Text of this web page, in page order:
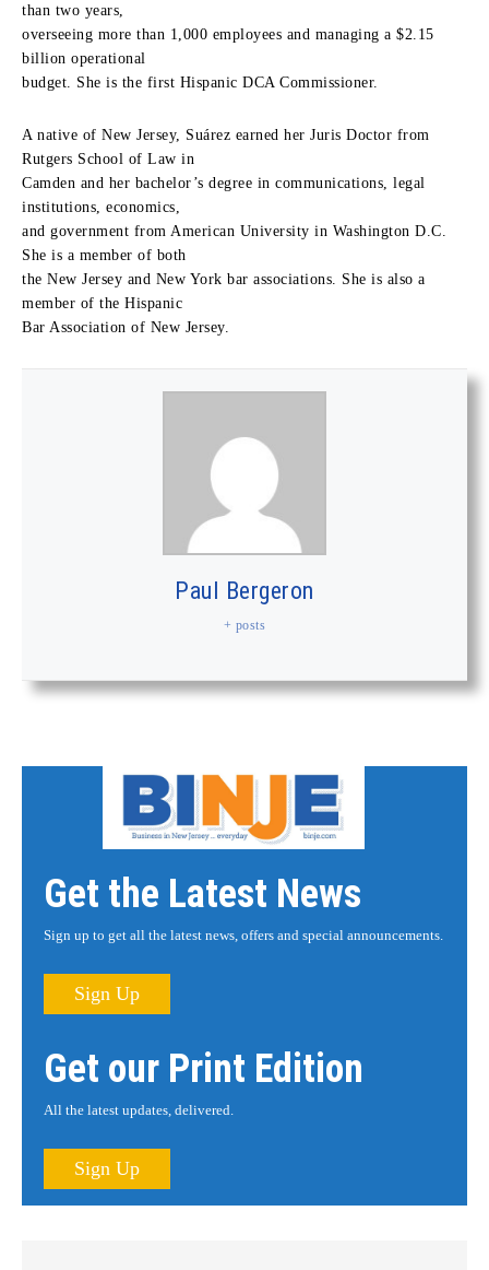
than two years,
overseeing more than 1,000 employees and managing a $2.15
billion operational
budget. She is the first Hispanic DCA Commissioner.
A native of New Jersey, Suárez earned her Juris Doctor from
Rutgers School of Law in
Camden and her bachelor’s degree in communications, legal
institutions, economics,
and government from American University in Washington D.C.
She is a member of both
the New Jersey and New York bar associations. She is also a
member of the Hispanic
Bar Association of New Jersey.
Paul Bergeron
+ posts
Get the Latest News
Sign up to get all the latest news, offers and special announcements.
Sign Up
Get our Print Edition
All the latest updates, delivered.
Sign Up